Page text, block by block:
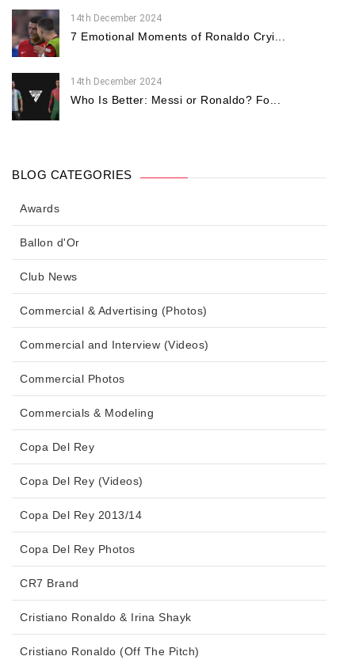
14th December 2024
7 Emotional Moments of Ronaldo Cryi...
14th December 2024
Who Is Better: Messi or Ronaldo? Fo...
BLOG CATEGORIES
Awards
Ballon d'Or
Club News
Commercial & Advertising (Photos)
Commercial and Interview (Videos)
Commercial Photos
Commercials & Modeling
Copa Del Rey
Copa Del Rey (Videos)
Copa Del Rey 2013/14
Copa Del Rey Photos
CR7 Brand
Cristiano Ronaldo & Irina Shayk
Cristiano Ronaldo (Off The Pitch)